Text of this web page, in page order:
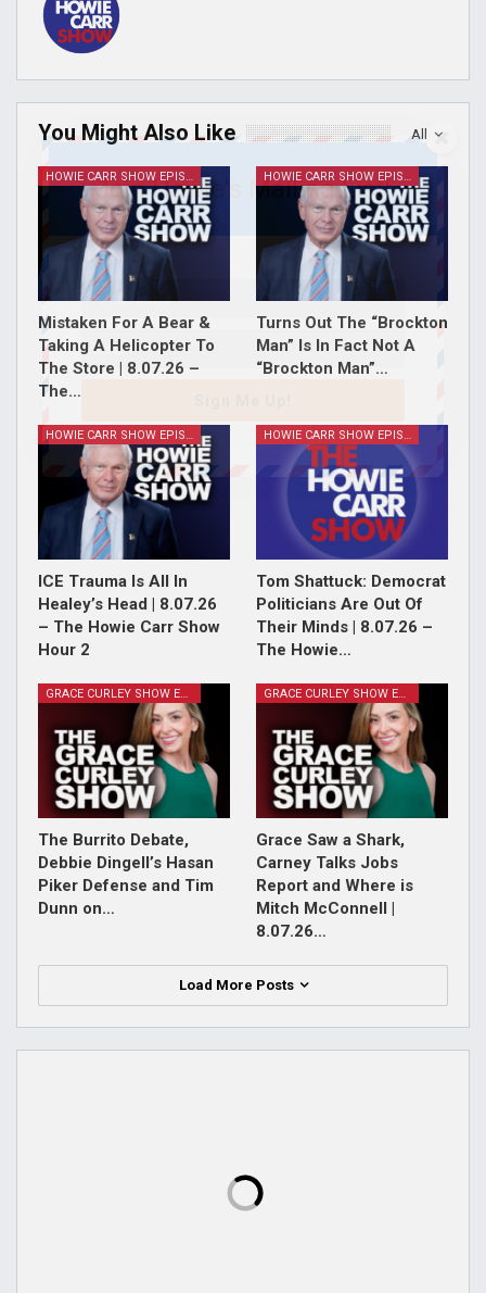
All
You Might Also Like
HOWIE CARR SHOW EPISODES
Mistaken For A Bear &
Taking A Helicopter To
The Store | 8.07.26 –
The…
HOWIE CARR SHOW EPISODES
Turns Out The “Brockton
Man” Is In Fact Not A
“Brockton Man”…
HOWIE CARR SHOW EPISODES
ICE Trauma Is All In
Healey’s Head | 8.07.26
– The Howie Carr Show
Hour 2
HOWIE CARR SHOW EPISODES
Tom Shattuck: Democrat
Politicians Are Out Of
Their Minds | 8.07.26 –
The Howie…
GRACE CURLEY SHOW EPISODES
The Burrito Debate,
Debbie Dingell’s Hasan
Piker Defense and Tim
Dunn on…
GRACE CURLEY SHOW EPISODES
Grace Saw a Shark,
Carney Talks Jobs
Report and Where is
Mitch McConnell |
8.07.26…
Load More Posts
Join Howie's Mailing List!